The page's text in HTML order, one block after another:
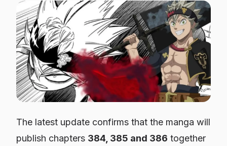
The latest update confirms that the manga will
publish chapters 384, 385 and 386 together